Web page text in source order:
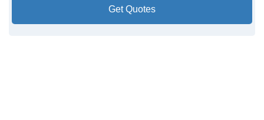
Get Quotes